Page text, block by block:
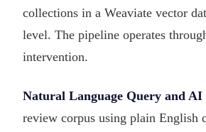
collections in a Weaviate vector
level. The pipeline operates
intervention.
Natural Language Query and AI
review corpus using plain English